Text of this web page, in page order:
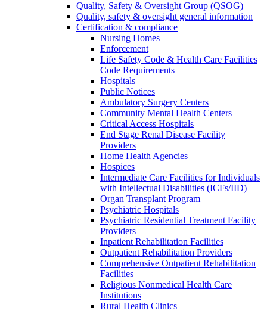
Quality, Safety & Oversight Group (QSOG)
Quality, safety & oversight general information
Certification & compliance
Nursing Homes
Enforcement
Life Safety Code & Health Care Facilities
Code Requirements
Hospitals
Public Notices
Ambulatory Surgery Centers
Community Mental Health Centers
Critical Access Hospitals
End Stage Renal Disease Facility
Providers
Home Health Agencies
Hospices
Intermediate Care Facilities for Individuals
with Intellectual Disabilities (ICFs/IID)
Organ Transplant Program
Psychiatric Hospitals
Psychiatric Residential Treatment Facility
Providers
Inpatient Rehabilitation Facilities
Outpatient Rehabilitation Providers
Comprehensive Outpatient Rehabilitation
Facilities
Religious Nonmedical Health Care
Institutions
Rural Health Clinics